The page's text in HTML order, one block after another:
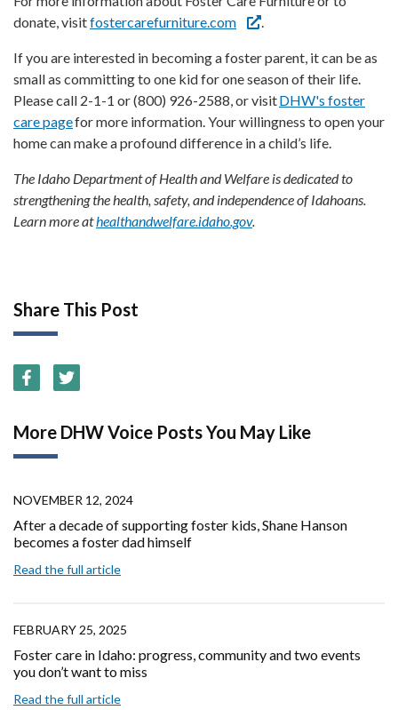
donate, visitfostercarefurniture.com .
If you are interested in becoming a foster parent, it can be as
small as committing to one kid for one season of their life.
Please call 2-1-1 or (800) 926-2588, or visitDHW's foster
care pagefor more information. Your willingness to open your
home can make a profound difference in a child’s life.
The Idaho Department of Health and Welfare is dedicated to
strengthening the health, safety, and independence of Idahoans.
Learn more athealthandwelfare.idaho.gov.
Share This Post
More DHW Voice Posts You May Like
NOVEMBER 12, 2024
After a decade of supporting foster kids, Shane Hanson
becomes a foster dad himself
Read the full article
FEBRUARY 25, 2025
Foster care in Idaho: progress, community and two events
you don’t want to miss
Read the full article